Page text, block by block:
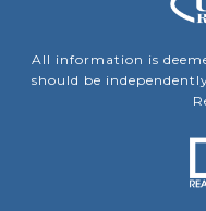
All information is
should be